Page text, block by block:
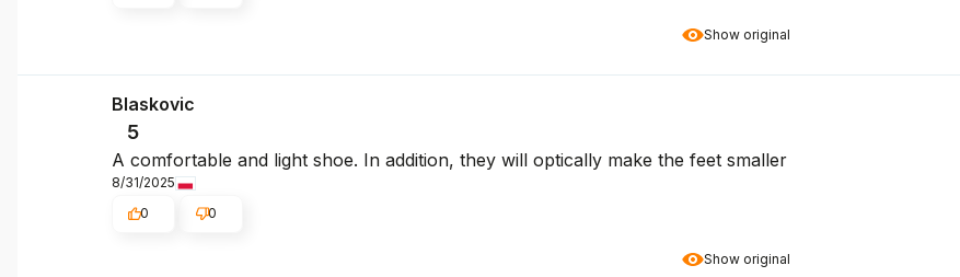
Show original
Show original
Blaskovic
5
A comfortable and light shoe. In addition, they will optically make the feet smaller
8/31/2025
0
0